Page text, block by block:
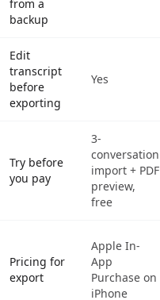
from a
backup
Edit
transcript
before
exporting
Yes
Try before
you pay
3-
conversation
import + PDF
preview,
free
Pricing for
export
Apple In-
App
Purchase on
iPhone